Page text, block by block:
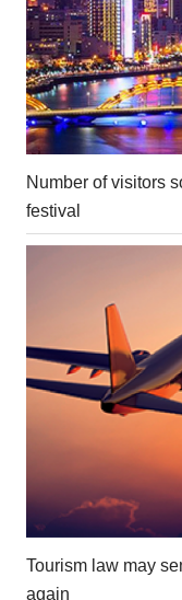
Number of visitors
festival
Tourism law may
again